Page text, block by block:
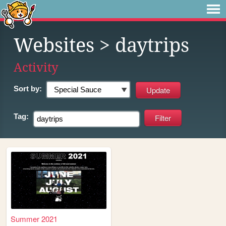
Websites > daytrips
Activity
Sort by:
Tag:
Summer 2021